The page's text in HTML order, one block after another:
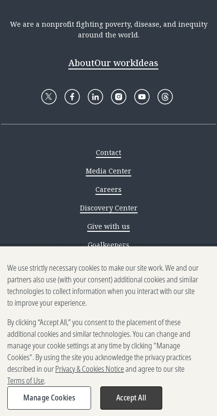
We are a nonprofit fighting poverty, disease, and inequity
around the world.
AboutOur workIdeas
Contact
Media Center
Careers
Discovery Center
Give with us
Goalkeepers
Reporting scams
Ethics reporting
Privacy & Cookies Notice
Terms of Use
Brand guidelines
Vendors
2025-2026 Gates Foundation. All
rights reserved.
We use strictly necessary cookies to make our site work. We and our
partners also use (with your consent) additional cookies and similar
technologies to collect information when you interact with our site
to improve your experience.
By clicking “Accept All,” you consent to the placement of these
additional cookies and similar technologies. You can change and
manage your cookie settings at any time by clicking "Manage
Cookies". By using the site you acknowledge the privacy practices
described in ourPrivacy & Cookies Noticeand agree to our site
Terms of Use.
Manage Cookies
Accept All